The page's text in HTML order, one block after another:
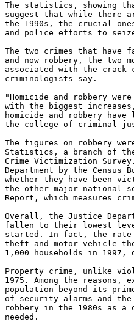
The statistics, showing
suggest that while there
the 1990s, the crucial
and police efforts to
The two crimes that have
and now robbery, the two
associated with the crack
criminologists say.
"Homicide and robbery
with the biggest
homicide and robbery
the college of criminal
The figures on robbery
Statistics, a branch of
Crime Victimization
Department by the Census
whether they have been
the other major national
Report, which measures
Overall, the Justice
fallen to their lowest
started. In fact, the rate
theft and motor vehicle
1,000 households in 1997,
Property crime, unlike
1975. Among the reasons,
population beyond its
of security alarms and
robbery in the 1980s as a
needed.